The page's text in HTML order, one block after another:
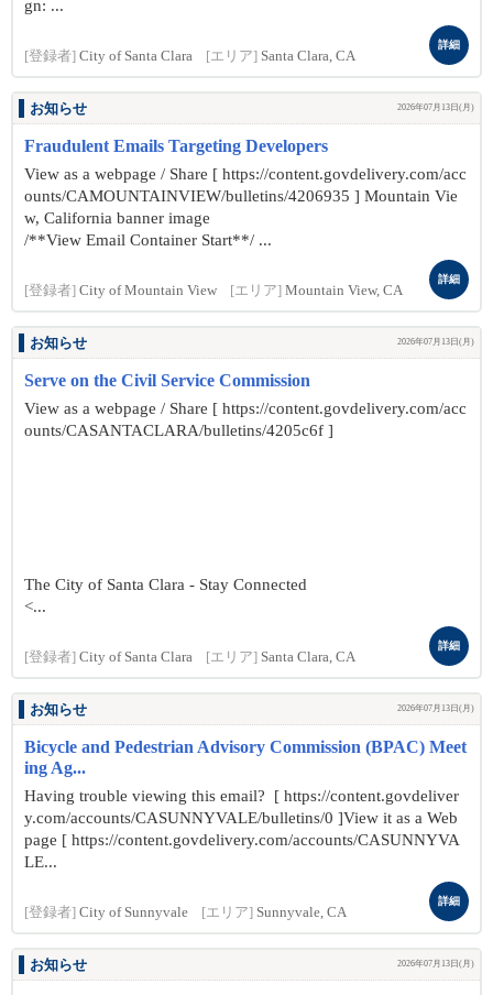
gn: ...
[登録者] City of Santa Clara [エリア] Santa Clara, CA
詳細
お知らせ 2026年07月13日(月)
Fraudulent Emails Targeting Developers
View as a webpage / Share [ https://content.govdelivery.com/acc
ounts/CAMOUNTAINVIEW/bulletins/4206935 ] Mountain Vie
w, California banner image
/**View Email Container Start**/ ...
[登録者] City of Mountain View [エリア] Mountain View, CA
詳細
お知らせ 2026年07月13日(月)
Serve on the Civil Service Commission
View as a webpage / Share [ https://content.govdelivery.com/acc
ounts/CASANTACLARA/bulletins/4205c6f ]
The City of Santa Clara - Stay Connected
<...
[登録者] City of Santa Clara [エリア] Santa Clara, CA
詳細
お知らせ 2026年07月13日(月)
Bicycle and Pedestrian Advisory Commission (BPAC) Meet
ing Ag...
Having trouble viewing this email? [ https://content.govdeliver
y.com/accounts/CASUNNYVALE/bulletins/0 ]View it as a Web
page [ https://content.govdelivery.com/accounts/CASUNNYVA
LE...
[登録者] City of Sunnyvale [エリア] Sunnyvale, CA
詳細
お知らせ 2026年07月13日(月)